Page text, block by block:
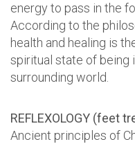
energy to pass in the
According to the
health and healing is
spiritual state of being
surrounding world.
REFLEXOLOGY (feet
Ancient principles of